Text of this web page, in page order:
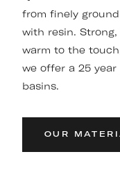
from finely
with resin.
warm to the
we offer a 25
basins.
OUR